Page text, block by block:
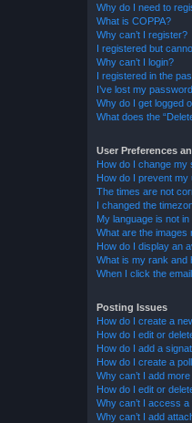
Why do I need to
What is COPPA?
Why can’t I register?
I registered but
Why can’t I login?
I registered in the
I’ve lost my
Why do I get logged
What does the
User Preferences
How do I change my
How do I prevent my
The times are not
I changed the
My language is not in
What are the images
How do I display an
What is my rank and
When I click the
Posting Issues
How do I create a
How do I edit or
How do I add a
How do I create a
Why can’t I add
How do I edit or
Why can’t I access a
Why can’t I add